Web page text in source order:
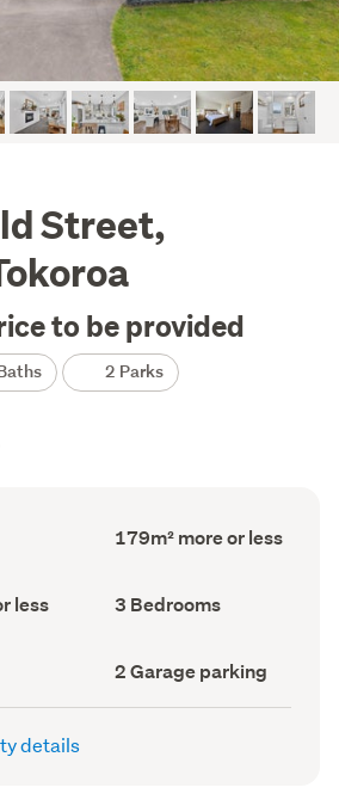
Street,
to be provided
2 Parks
Floor
Area
179m² more or less
less Bedrooms
(Council
3 Bedrooms
Garage
parking
(Council
2 Garage parking
details